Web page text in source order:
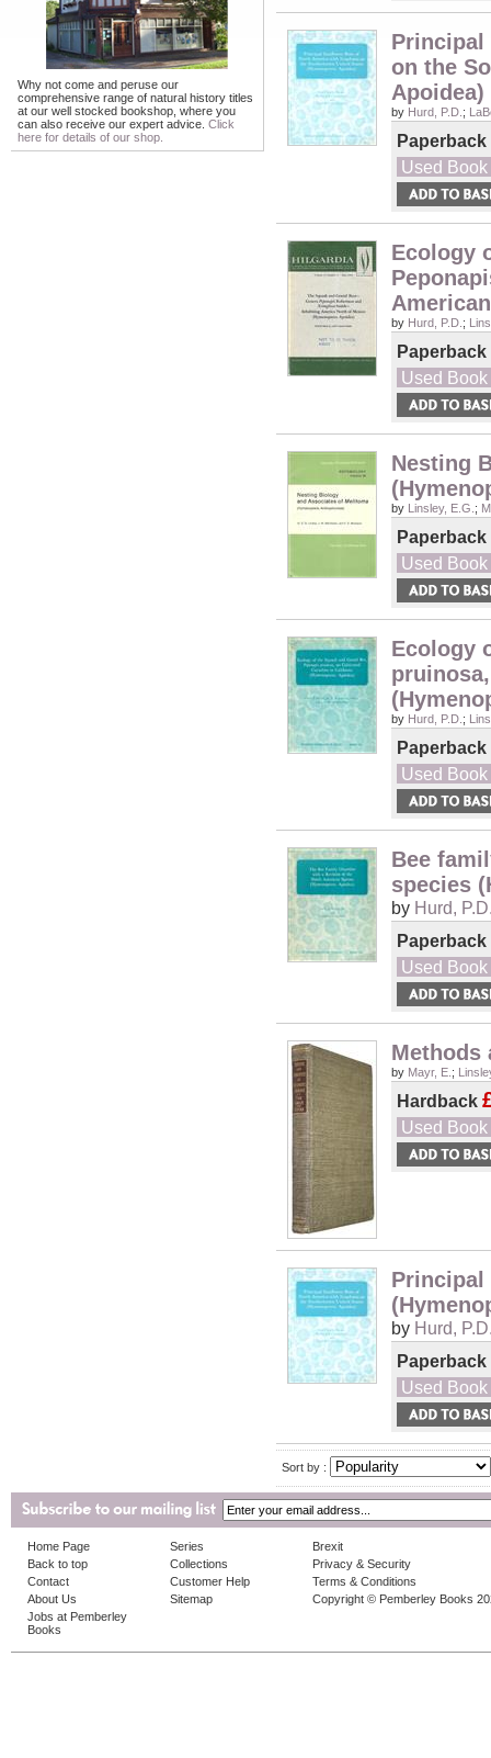
Why not come and peruse our
comprehensive range of natural history titles
at our well stocked bookshop, where you
can also receive our expert advice. Click
here for details of our shop.
Principal
on the
Apoidea)
by Hurd, P.D. ;
Paperback
Used Book
Ecology
by Hurd, P.D. ;
Paperback
Used Book
Nesting
by Linsley, E.G. ;
Paperback
Used Book
Ecology
by Hurd, P.D. ;
Paperback
Used Book
Bee
species
by Hurd,
Paperback
Used Book
Methods
by Mayr, E. ;
Hardback
Used Book
Principal
by Hurd,
Paperback
Used Book
Sort by :
Home Page
Back to top
Contact
About Us
Jobs at Pemberley
Books
Series
Collections
Customer Help
Sitemap
Brexit
Privacy & Security
Terms & Conditions
Copyright © Pemberley Books